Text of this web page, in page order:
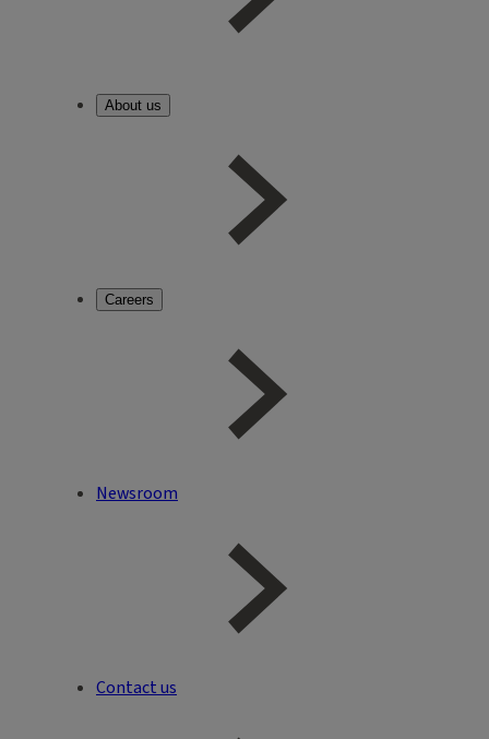
About us
Careers
Newsroom
Contact us